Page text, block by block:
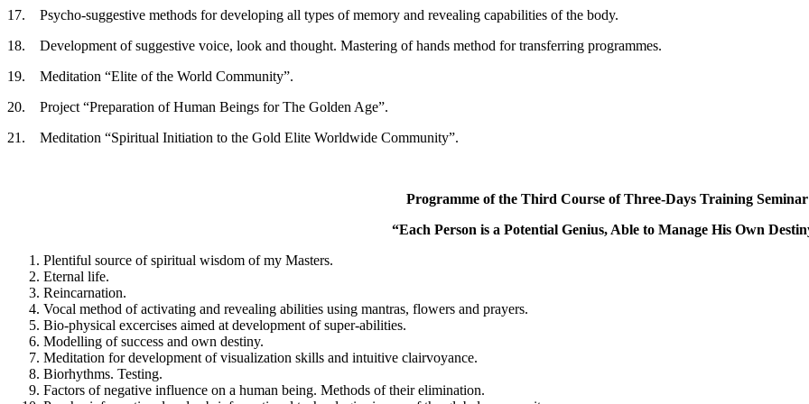
17. Psycho-suggestive methods for developing all types of memory and revealing capabilities of the body.
18. Development of suggestive voice, look and thought. Mastering of hands method for transferring programmes.
19. Meditation “Elite of the World Community”.
20. Project “Preparation of Human Beings for The Golden Age”.
21. Meditation “Spiritual Initiation to the Gold Elite Worldwide Community”.
Programme of the Third Course of Three-Days Training Seminar
“Each Person is a Potential Genius, Able to Manage His Own
Plentiful source of spiritual wisdom of my Masters.
Eternal life.
Reincarnation.
Vocal method of activating and revealing abilities using mantras, flowers and prayers.
Bio-physical excercises aimed at development of super-abilities.
Modelling of success and own destiny.
Meditation for development of visualization skills and intuitive clairvoyance.
Biorhythms. Testing.
Factors of negative influence on a human being. Methods of their elimination.